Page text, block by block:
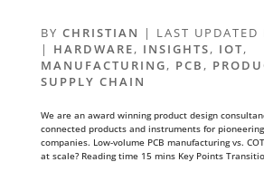
BY CHRISTIAN | LAST
| HARDWARE, INSIGHTS, IOT,
MANUFACTURING, PCB ,
SUPPLY CHAIN
We are an award winning product design
connected products and instruments for
companies. Low-volume PCB manufacturing vs.
at scale? Reading time 15 mins Key Points